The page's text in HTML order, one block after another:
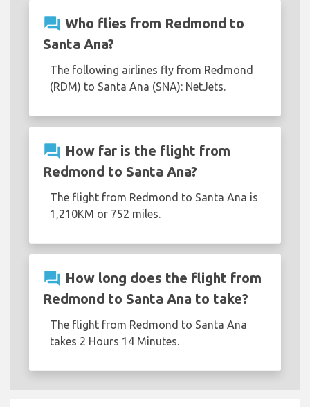
question_answer Who flies from Redmond to
Santa Ana?
The following airlines fly from Redmond
(RDM) to Santa Ana (SNA): NetJets.
question_answer How far is the flight from
Redmond to Santa Ana?
The flight from Redmond to Santa Ana is
1,210KM or 752 miles.
question_answer How long does the flight from
Redmond to Santa Ana to take?
The flight from Redmond to Santa Ana
takes 2 Hours 14 Minutes.